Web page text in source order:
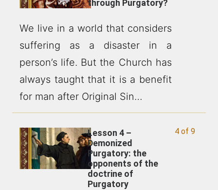
through Purgatory?
We live in a world that considers
suffering as a disaster in a
person’s life. But the Church has
always taught that it is a benefit
for man after Original Sin…
4 of 9
Lesson 4 –
Demonized
Purgatory: the
opponents of the
doctrine of
Purgatory